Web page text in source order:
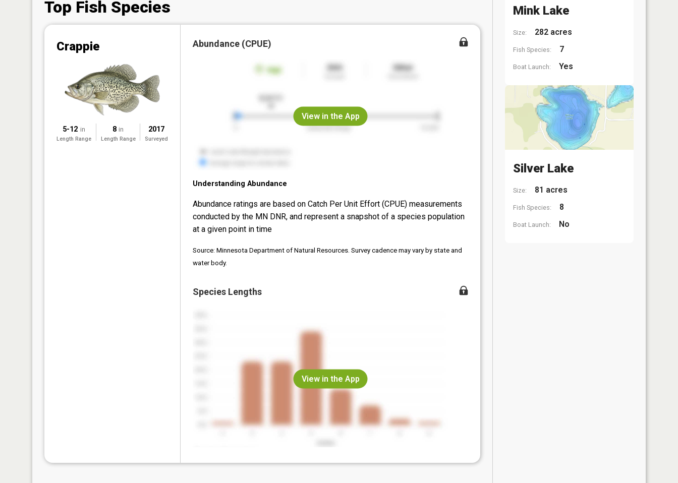
Top Fish Species
Crappie
5-12 in
Length Range
8 in
Length Range
2017
Surveyed
Abundance (CPUE)
View in the App
Understanding Abundance
Abundance ratings are based on Catch Per Unit Effort (CPUE) measurements
conducted by the MN DNR, and represent a snapshot of a species population
at a given point in time
Source: Minnesota Department of Natural Resources. Survey cadence may vary by state and
water body.
Species Lengths
View in the App
Mink Lake
Size: 282 acres
Fish Species: 7
Boat Launch: Yes
Silver Lake
Size: 81 acres
Fish Species: 8
Boat Launch: No